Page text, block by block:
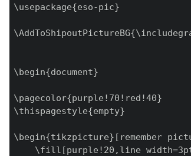
\usepackage{eso-pic}
\begin{document}
\pagecolor{purple!70!red!40}
\thispagestyle{empty}
\begin{tikzpicture}[remember
\fill[purple!20,line